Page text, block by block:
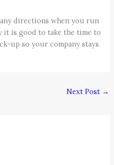
directions when you run
it is good to take the time to
up so your company stays
Next Post →